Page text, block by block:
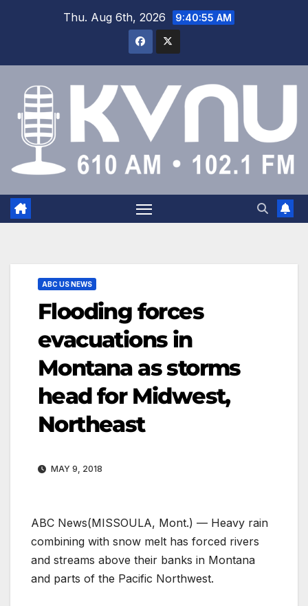
Thu. Aug 6th, 2026 9:40:55 AM
ABC US NEWS
Flooding forces
evacuations in
Montana as storms
head for Midwest,
Northeast
MAY 9, 2018
ABC News(MISSOULA, Mont.) — Heavy rain
combining with snow melt has forced rivers
and streams above their banks in Montana
and parts of the Pacific Northwest.